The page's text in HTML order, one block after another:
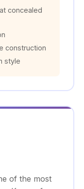
concealed
construction
style
of the most